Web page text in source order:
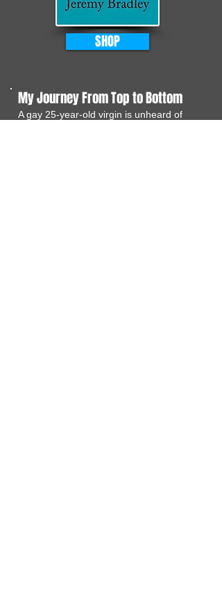
SHOP
My Journey From Top to Bottom
A gay 25-year-old virgin is unheard of